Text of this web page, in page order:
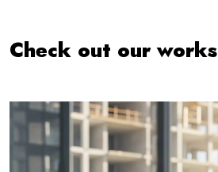
Check out our works